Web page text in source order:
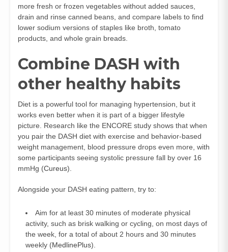
more fresh or frozen vegetables without added sauces,
drain and rinse canned beans, and compare labels to find
lower sodium versions of staples like broth, tomato
products, and whole grain breads.
Combine DASH with
other healthy habits
Diet is a powerful tool for managing hypertension, but it
works even better when it is part of a bigger lifestyle
picture. Research like the ENCORE study shows that when
you pair the DASH diet with exercise and behavior‑based
weight management, blood pressure drops even more, with
some participants seeing systolic pressure fall by over 16
mmHg (Cureus).
Alongside your DASH eating pattern, try to:
Aim for at least 30 minutes of moderate physical
activity, such as brisk walking or cycling, on most days of
the week, for a total of about 2 hours and 30 minutes
weekly (MedlinePlus).